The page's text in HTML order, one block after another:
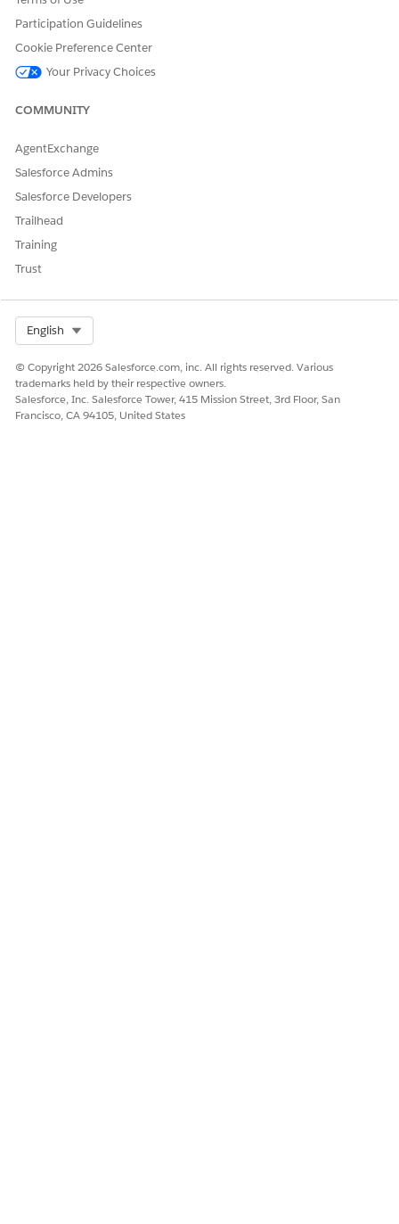
hierarchy to define your sales teams and the data each
role can access. Review the example pages for how to
configure policies.
DID THIS ARTICLE SOLVE YOUR ISSUE?
Let us know so we can improve!
Participation Guidelines
Cookie Preference Center
Your Privacy Choices
COMMUNITY
AgentExchange
Salesforce Admins
Salesforce Developers
Trailhead
Training
Trust
English
© Copyright 2026 Salesforce.com, inc. All rights reserved. Various
trademarks held by their respective owners.
Salesforce, Inc. Salesforce Tower, 415 Mission Street, 3rd Floor, San
Francisco, CA 94105, United States